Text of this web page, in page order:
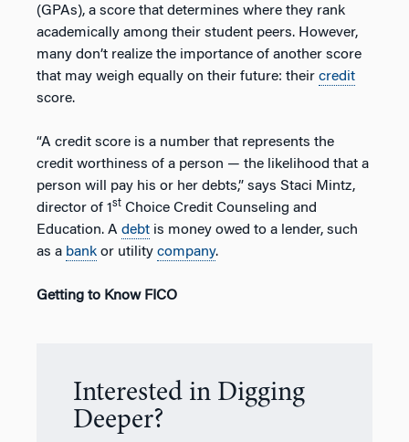
(GPAs), a score that determines where they rank
academically among their student peers. However,
many don’t realize the importance of another score
that may weigh equally on their future: their credit
score.
“A credit score is a number that represents the
credit worthiness of a person — the likelihood that a
person will pay his or her debts,” says Staci Mintz,
director of 1 st Choice Credit Counseling and
Education. A debt is money owed to a lender, such
as a bank or utility company.
Getting to Know FICO
Interested in Digging
Deeper?